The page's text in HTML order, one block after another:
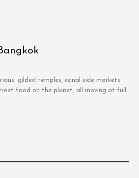
gilded temples, canal-side markets
food on the planet, all moving at full